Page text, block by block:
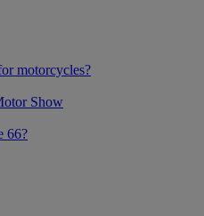
motorcycles?
Show
66?